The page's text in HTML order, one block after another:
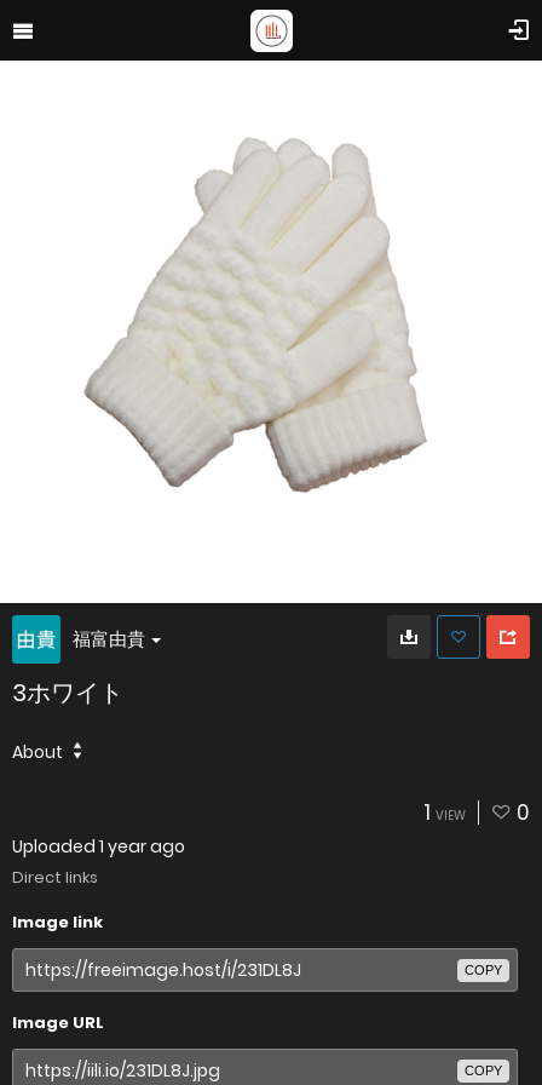
福富由貴
3ホワイト
About
1 VIEW 0
Uploaded 1 year ago
Direct links
Image link
COPY
Image URL
COPY